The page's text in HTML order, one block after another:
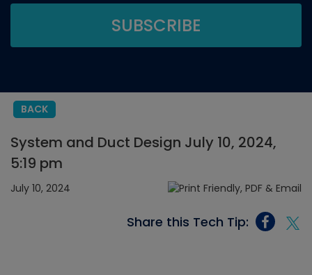
BACK
System and Duct Design July 10, 2024,
5:19 pm
July 10, 2024
Share this Tech Tip: